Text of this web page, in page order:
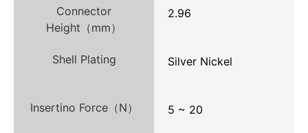
Connector
Height（mm）
2.96
Shell Plating Silver Nickel
Insertino Force（N） 5 ~ 20